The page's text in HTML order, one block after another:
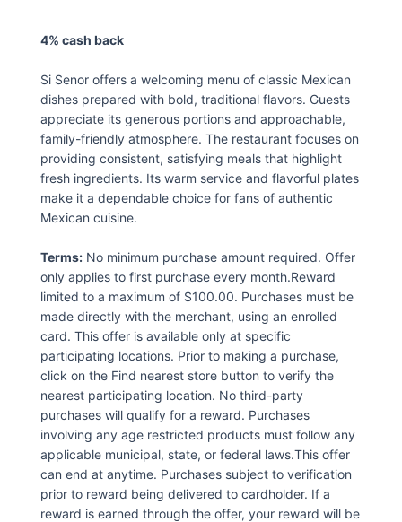
4% cash back
Si Senor offers a welcoming menu of classic Mexican
dishes prepared with bold, traditional flavors. Guests
appreciate its generous portions and approachable,
family-friendly atmosphere. The restaurant focuses on
providing consistent, satisfying meals that highlight
fresh ingredients. Its warm service and flavorful plates
make it a dependable choice for fans of authentic
Mexican cuisine.
Terms: No minimum purchase amount required. Offer
only applies to first purchase every month.Reward
limited to a maximum of $100.00. Purchases must be
made directly with the merchant, using an enrolled
card. This offer is available only at specific
participating locations. Prior to making a purchase,
click on the Find nearest store button to verify the
nearest participating location. No third-party
purchases will qualify for a reward. Purchases
involving any age restricted products must follow any
applicable municipal, state, or federal laws.This offer
can end at anytime. Purchases subject to verification
prior to reward being delivered to cardholder. If a
reward is earned through the offer, your reward will be